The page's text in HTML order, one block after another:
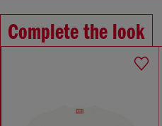
Complete the look